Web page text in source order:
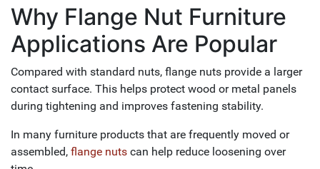
Why Flange Nut Furniture
Applications Are Popular
Compared with standard nuts, flange nuts provide a larger
contact surface. This helps protect wood or metal panels
during tightening and improves fastening stability.
In many furniture products that are frequently moved or
assembled, flange nuts can help reduce loosening over